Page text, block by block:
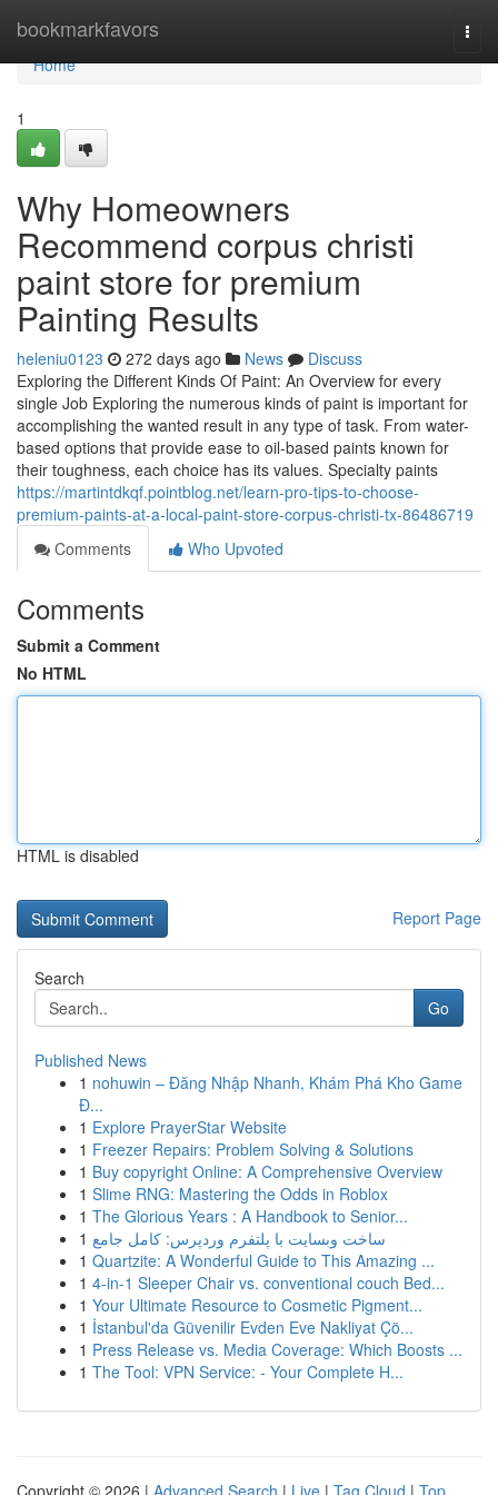
bookmarkfavors
Home
Home
1
Why Homeowners
Recommend corpus christi
paint store for premium
Painting Results
heleniu0123 272 days ago News
Discuss
Exploring the Different Kinds Of Paint: An Overview for every
single Job Exploring the numerous kinds of paint is important for
accomplishing the wanted result in any type of task. From water-
based options that provide ease to oil-based paints known for
their toughness, each choice has its values. Specialty paints
https://martintdkqf.pointblog.net/learn-pro-tips-to-choose-
premium-paints-at-a-local-paint-store-corpus-christi-tx-86486719
Comments
Who Upvoted
Comments
Submit a Comment
No HTML
HTML is disabled
Report Page
Search
Go
Published News
1 nohuwin – Đăng Nhập Nhanh, Khám Phá Kho Game
Đ...
1 Explore PrayerStar Website
1 Freezer Repairs: Problem Solving & Solutions
1 Buy copyright Online: A Comprehensive Overview
1 Slime RNG: Mastering the Odds in Roblox
1 The Glorious Years : A Handbook to Senior...
1 ساخت وبسایت با پلتفرم وردپرس: کامل جامع
1 Quartzite: A Wonderful Guide to This Amazing ...
1 4-in-1 Sleeper Chair vs. conventional couch Bed...
1 Your Ultimate Resource to Cosmetic Pigment...
1 İstanbul'da Güvenilir Evden Eve Nakliyat Çö...
1 Press Release vs. Media Coverage: Which Boosts ...
1 The Tool: VPN Service: - Your Complete H...
Copyright © 2026 | Advanced Search | Live | Tag Cloud | Top